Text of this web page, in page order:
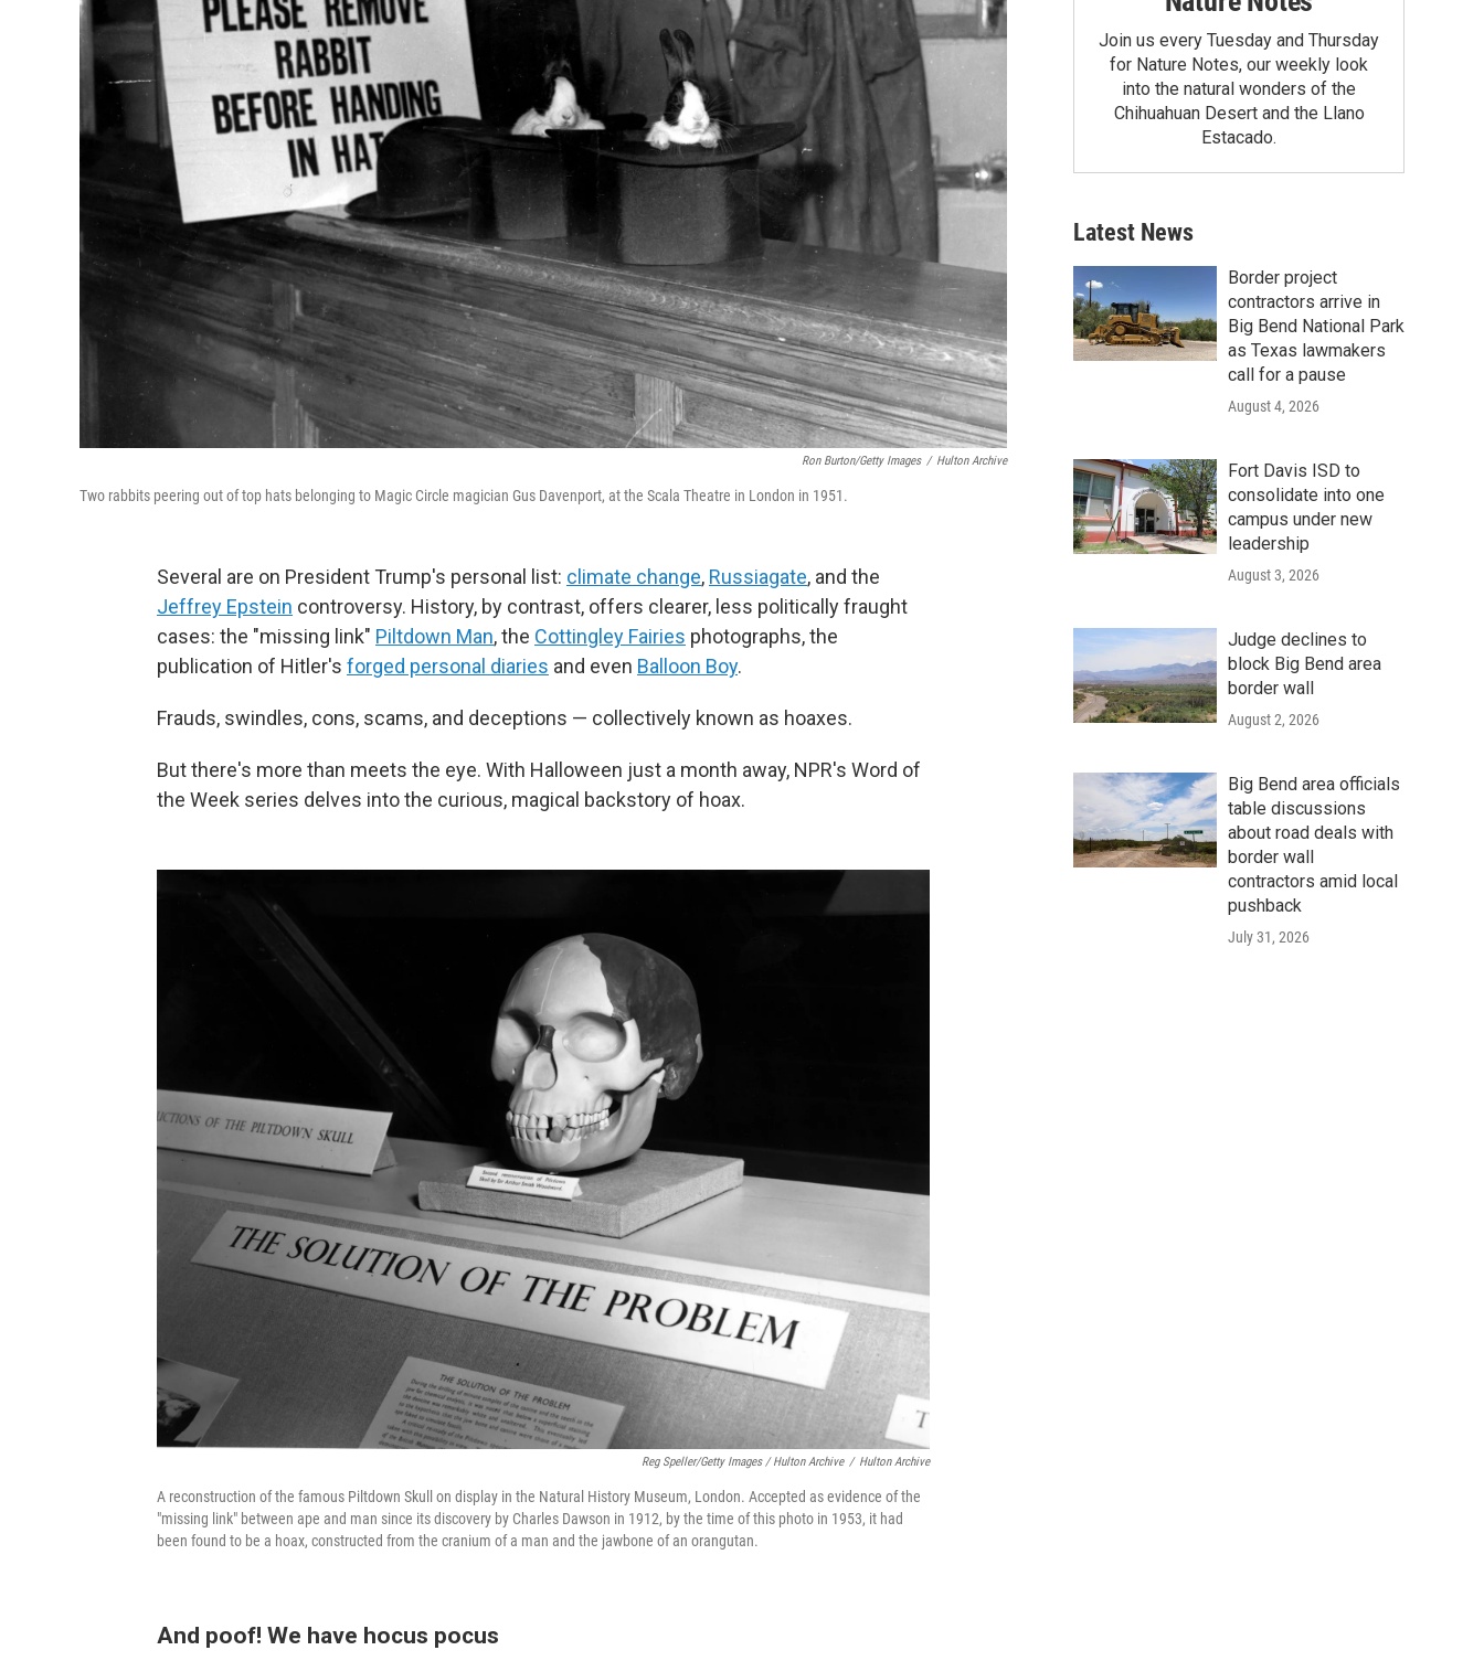
Ron Burton/Getty Images / Hulton Archive
Two rabbits peering out of top hats belonging to Magic Circle magician Gus Davenport, at the Scala Theatre in London in 1951.
Several are on President Trump's personal list: climate change, Russiagate, and the
Jeffrey Epstein controversy. History, by contrast, offers clearer, less politically fraught
cases: the "missing link" Piltdown Man, the Cottingley Fairies photographs, the
publication of Hitler's forged personal diaries and even Balloon Boy.
Frauds, swindles, cons, scams, and deceptions — collectively known as hoaxes.
But there's more than meets the eye. With Halloween just a month away, NPR's Word of
the Week series delves into the curious, magical backstory of hoax.
Reg Speller/Getty Images / Hulton Archive / Hulton Archive
A reconstruction of the famous Piltdown Skull on display in the Natural History Museum, London. Accepted as evidence of the
"missing link" between ape and man since its discovery by Charles Dawson in 1912, by the time of this photo in 1953, it had
been found to be a hoax, constructed from the cranium of a man and the jawbone of an orangutan.
And poof! We have hocus pocus
Join us every Tuesday and Thursday
for Nature Notes, our weekly look
into the natural wonders of the
Chihuahuan Desert and the Llano
Estacado.
Latest News
Border project
contractors arrive in
Big Bend National Park
as Texas lawmakers
call for a pause
August 4, 2026
Fort Davis ISD to
consolidate into one
campus under new
leadership
August 3, 2026
Judge declines to
block Big Bend area
border wall
August 2, 2026
Big Bend area officials
table discussions
about road deals with
border wall
contractors amid local
pushback
July 31, 2026